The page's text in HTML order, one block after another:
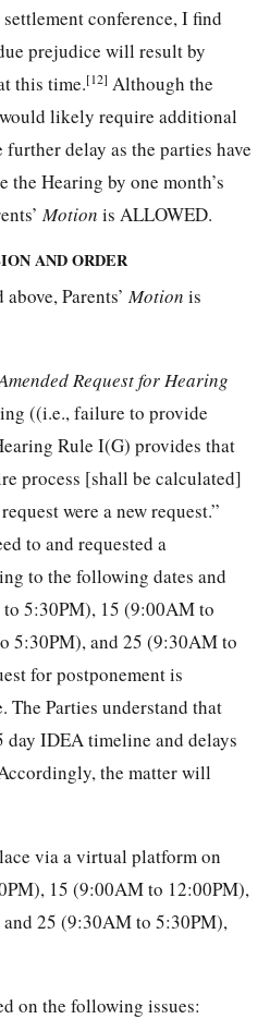
conference, I find
prejudice will result by
this time.[12] Although the
likely require additional
delay as the parties have
the Hearing by one month’s
Motion is ALLOWED.
AND ORDER
Parents’ Motion is
Request for Hearing
((i.e., failure to provide
Rule I(G) provides that
process [shall be calculated]
were a new request.”
to and requested a
to the following dates and
5:30PM), 15 (9:00AM to
5:30PM), and 25 (9:30AM to
for postponement is
The Parties understand that
day IDEA timeline and delays
the matter will
via a virtual platform on
15 (9:00AM to 12:00PM),
25 (9:30AM to 5:30PM),
on the following issues: